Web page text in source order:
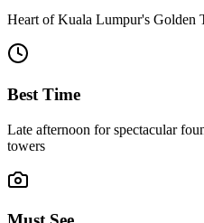
Heart of Kuala Lumpur's Golden
Best Time
Late afternoon for spectacular
towers